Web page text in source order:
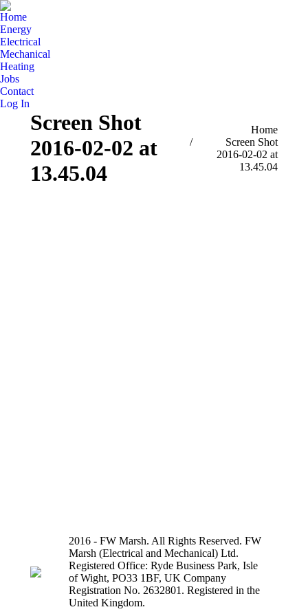
Home
Energy
Electrical
Mechanical
Heating
Jobs
Contact
Log In
Screen Shot
2016-02-02 at
13.45.04
Home
Screen Shot
2016-02-02 at
13.45.04
2016 - FW Marsh. All Rights Reserved. FW
Marsh (Electrical and Mechanical) Ltd.
Registered Office: Ryde Business Park, Isle
of Wight, PO33 1BF, UK Company
Registration No. 2632801. Registered in the
United Kingdom.